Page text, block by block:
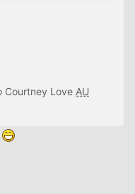
Courtney Love AU